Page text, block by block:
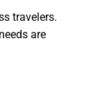
travelers.
are